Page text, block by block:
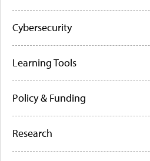
Cybersecurity
Learning Tools
Policy & Funding
Research